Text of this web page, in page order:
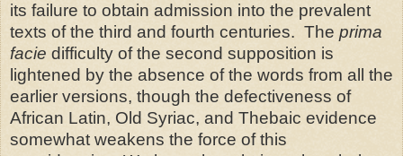
its failure to obtain admission into the prevalent
texts of the third and fourth centuries. The prima
facie difficulty of the second supposition is
lightened by the absence of the words from all the
earlier versions, though the defectiveness of
African Latin, Old Syriac, and Thebaic evidence
somewhat weakens the force of this